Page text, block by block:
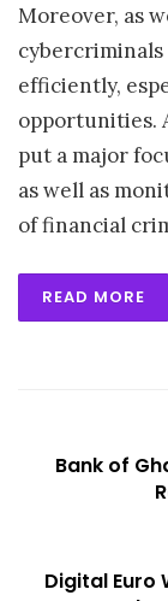
Moreover, as
cybercriminals
efficiently,
opportunities.
put a major
as well as
of financial
READ MORE
Bank of
Digital Euro